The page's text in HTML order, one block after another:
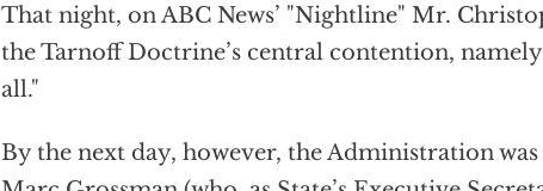
That night, on ABC News’ "Nightline" Mr.
the Tarnoff Doctrine’s central contention,
all."
By the next day, however, the Administration